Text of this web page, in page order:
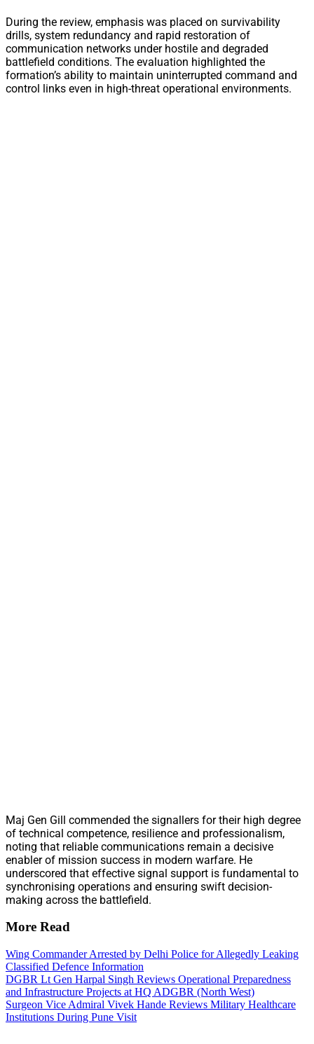
During the review, emphasis was placed on survivability
drills, system redundancy and rapid restoration of
communication networks under hostile and degraded
battlefield conditions. The evaluation highlighted the
formation’s ability to maintain uninterrupted command and
control links even in high-threat operational environments.
Maj Gen Gill commended the signallers for their high degree
of technical competence, resilience and professionalism,
noting that reliable communications remain a decisive
enabler of mission success in modern warfare. He
underscored that effective signal support is fundamental to
synchronising operations and ensuring swift decision-
making across the battlefield.
More Read
Wing Commander Arrested by Delhi Police for Allegedly Leaking
Classified Defence Information
DGBR Lt Gen Harpal Singh Reviews Operational Preparedness
and Infrastructure Projects at HQ ADGBR (North West)
Surgeon Vice Admiral Vivek Hande Reviews Military Healthcare
Institutions During Pune Visit